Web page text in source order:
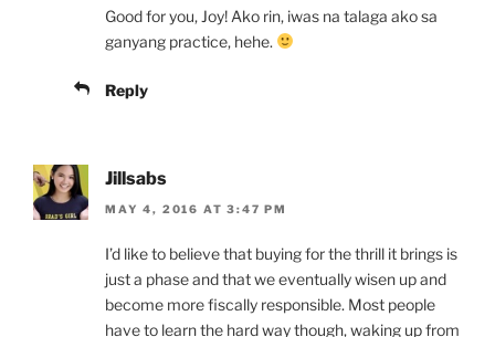
Good for you, Joy! Ako rin, iwas na talaga ako sa
ganyang practice, hehe.
Reply
Jillsabs
MAY 4, 2016 AT 3:47 PM
I’d like to believe that buying for the thrill it brings is
just a phase and that we eventually wisen up and
become more fiscally responsible. Most people
have to learn the hard way though, waking up from